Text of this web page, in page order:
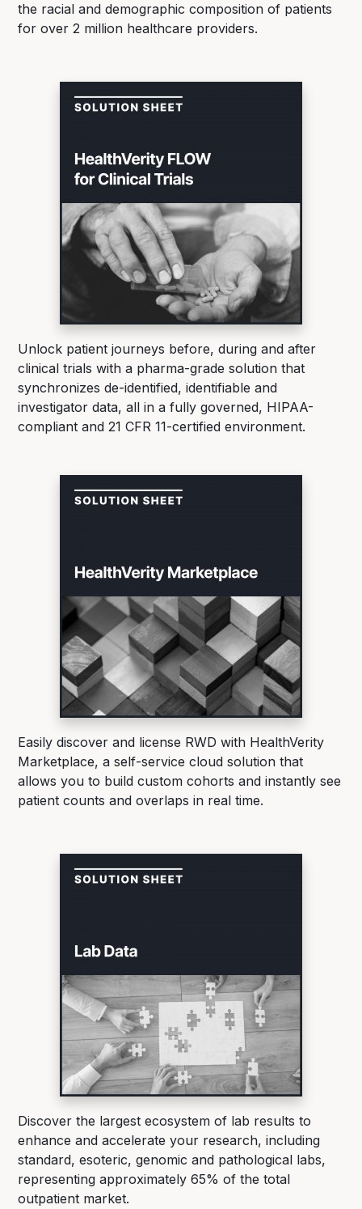
the racial and demographic composition of patients
for over 2 million healthcare providers.
Unlock patient journeys before, during and after
clinical trials with a pharma-grade solution that
synchronizes de-identified, identifiable and
investigator data, all in a fully governed, HIPAA-
compliant and 21 CFR 11-certified environment.
Easily discover and license RWD with HealthVerity
Marketplace, a self-service cloud solution that
allows you to build custom cohorts and instantly see
patient counts and overlaps in real time.
Discover the largest ecosystem of lab results to
enhance and accelerate your research, including
standard, esoteric, genomic and pathological labs,
representing approximately 65% of the total
outpatient market.